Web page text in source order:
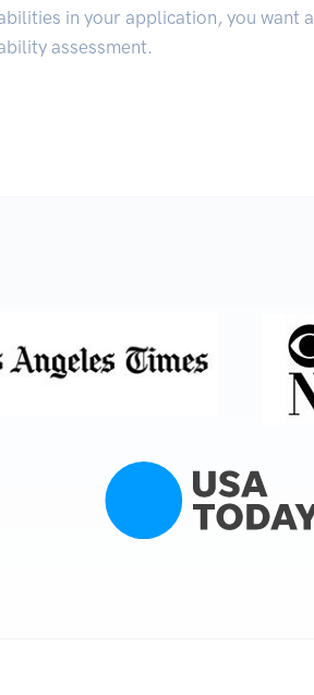
in your application, you want a
assessment.